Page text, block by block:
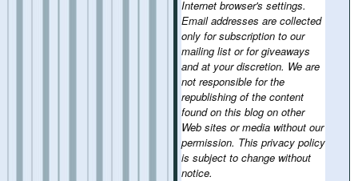
Internet browser's settings.
Email addresses are collected
only for subscription to our
mailing list or for giveaways
and at your discretion. We are
not responsible for the
republishing of the content
found on this blog on other
Web sites or media without our
permission. This privacy policy
is subject to change without
notice.